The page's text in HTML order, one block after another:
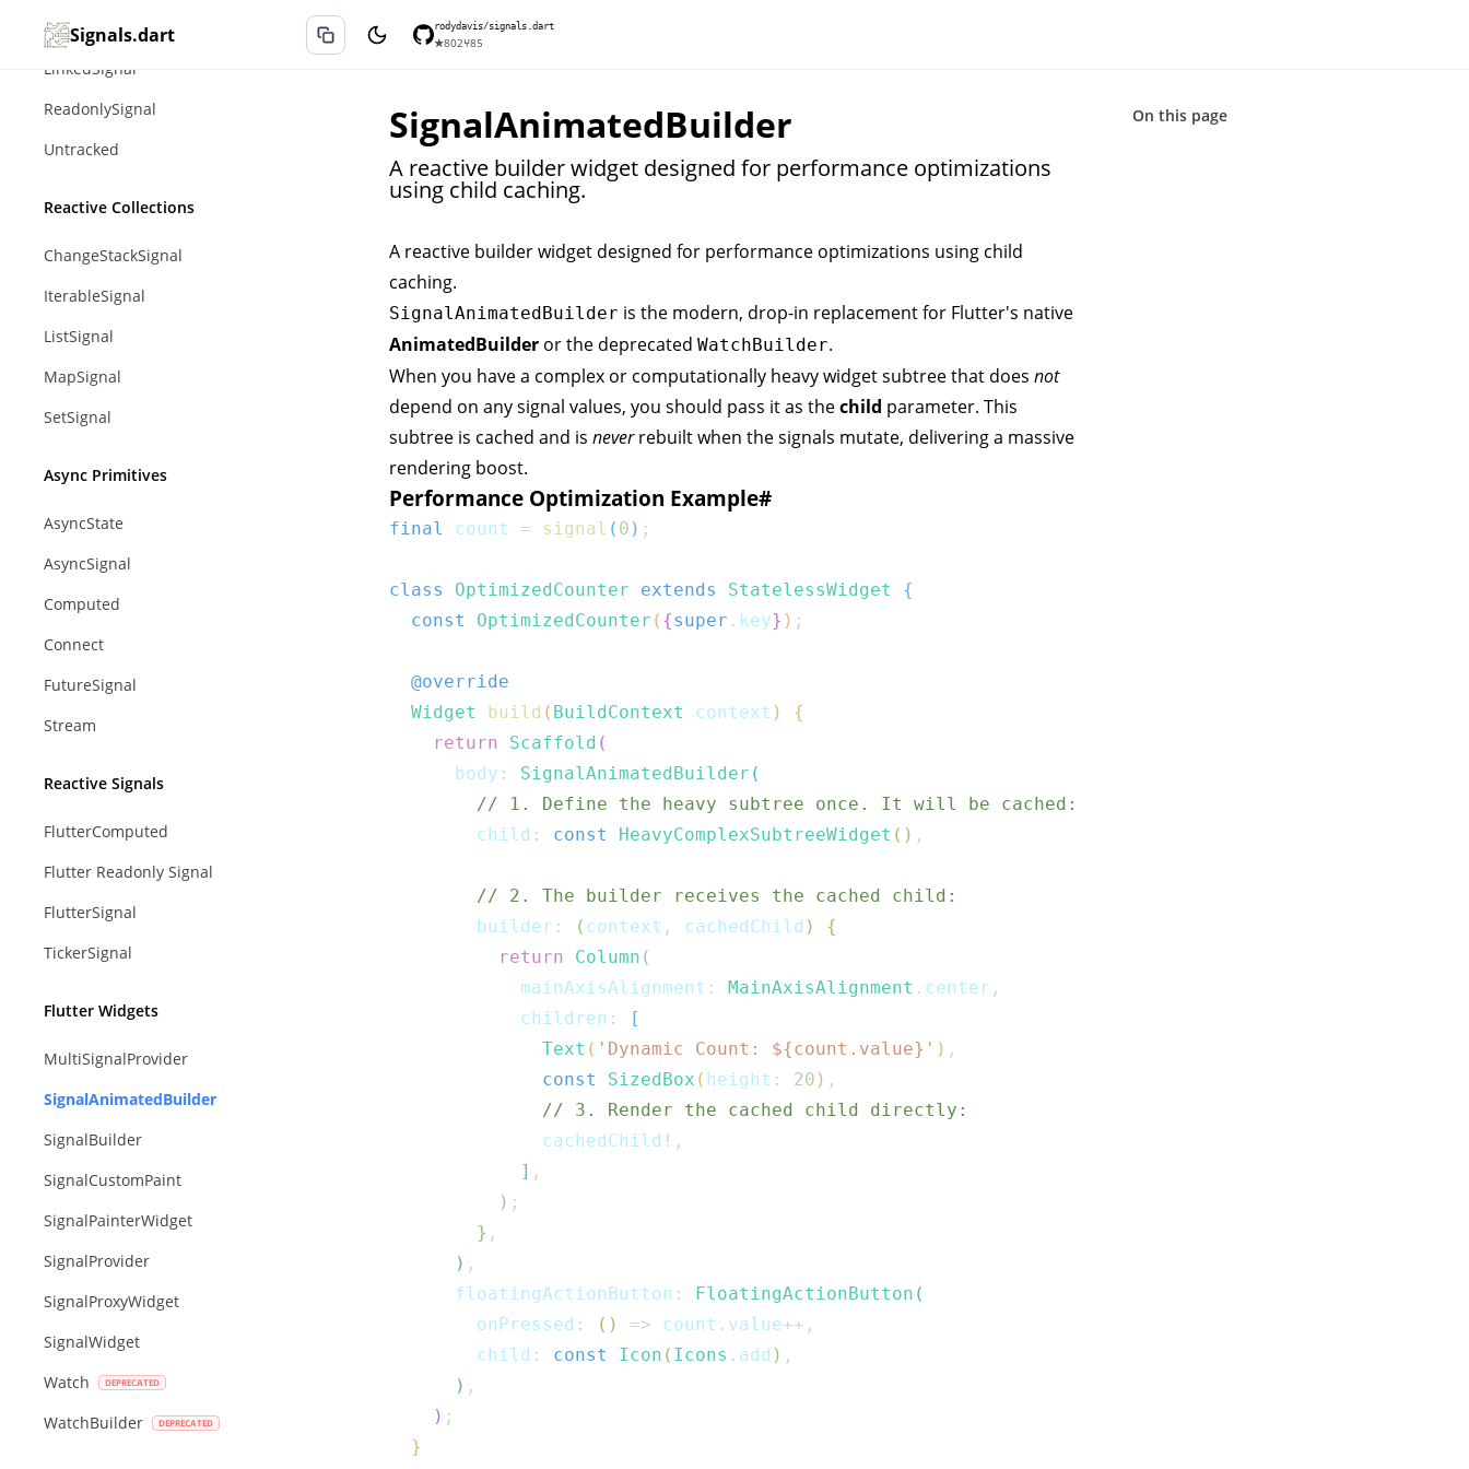
Signals.dart rodydavis/signals.dart
★802⑂85
Effect
LinkedSignal
ReadonlySignal
Untracked
Reactive Collections
ChangeStackSignal
IterableSignal
ListSignal
MapSignal
SetSignal
Async Primitives
AsyncState
AsyncSignal
Computed
Connect
FutureSignal
Stream
Reactive Signals
FlutterComputed
Flutter Readonly Signal
FlutterSignal
TickerSignal
Flutter Widgets
MultiSignalProvider
SignalAnimatedBuilder
SignalBuilder
SignalCustomPaint
SignalPainterWidget
SignalProvider
SignalProxyWidget
SignalWidget
Watch
WatchBuilder
SignalAnimatedBuilder
A reactive builder widget designed for performance optimizations
using child caching.
A reactive builder widget designed for performance optimizations using child
caching.
SignalAnimatedBuilder is the modern, drop-in replacement for Flutter's native
AnimatedBuilder or the deprecated WatchBuilder.
When you have a complex or computationally heavy widget subtree that does not
depend on any signal values, you should pass it as thechild parameter. This
subtree is cached and is neverrebuilt when the signals mutate, delivering a massive
rendering boost.
Performance Optimization Example#
final count = signal ( 0 ) ;
class OptimizedCounter extends StatelessWidget
{
const
OptimizedCounter ( {super . key} ) ;
@override
Widget
build ( BuildContext context )
{
return
Scaffold (
      body
: SignalAnimatedBuilder (
// 1. Define the heavy subtree once. It will be cached:
        child
: const HeavyComplexSubtreeWidget ( ) ,
// 2. The builder receives the cached child:
        builder
: ( context , cachedChild )
{
return
Column (
            mainAxisAlignment
: MainAxisAlignment . center ,
            children
:
[
Text ( 'Dynamic Count: ${count . value} ' ) ,
const
SizedBox ( height : 20 ) ,
// 3. Render the cached child directly:
              cachedChild
! ,
] ,
) ;
} ,
) ,
      floatingActionButton
: FloatingActionButton (
        onPressed
: ( ) => count . value++ ,
        child
: const Icon ( Icons . add ) ,
) ,
) ;
}
On this page